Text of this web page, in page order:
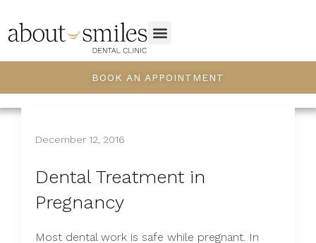
BOOK AN APPOINTMENT
December 12, 2016
​Dental Treatment in
Pregnancy
Most dental work is safe while pregnant. In